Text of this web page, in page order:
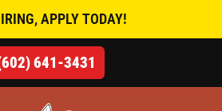
641-3431
APPLY TODAY!